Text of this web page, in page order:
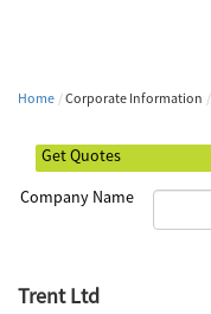
Home Corporate Information
Company Name
Trent Ltd